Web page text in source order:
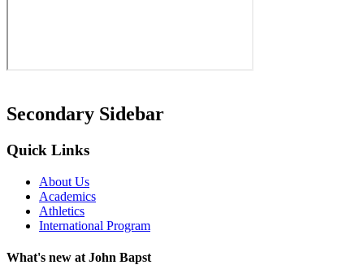
Secondary Sidebar
Quick Links
About Us
Academics
Athletics
International Program
What's new at John Bapst